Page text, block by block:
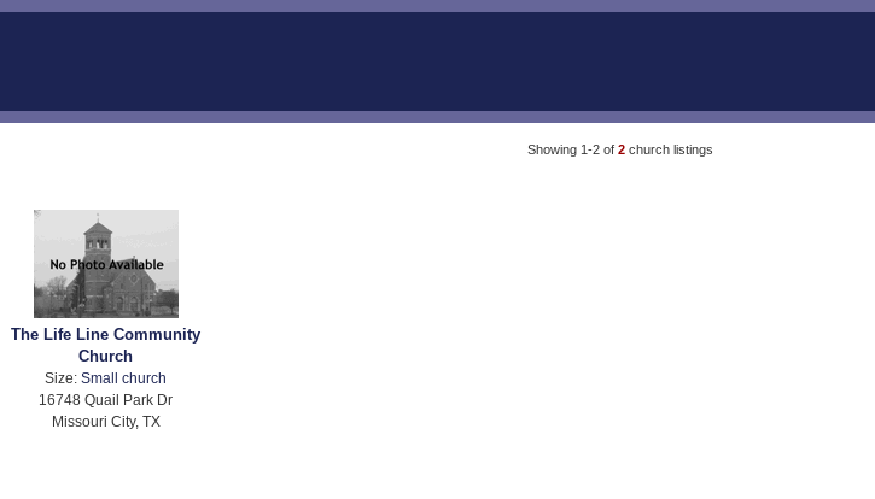
Showing 1-2 of 2 church listings
The Life Line Community
Church
Size:Small church
16748 Quail Park Dr
Missouri City, TX